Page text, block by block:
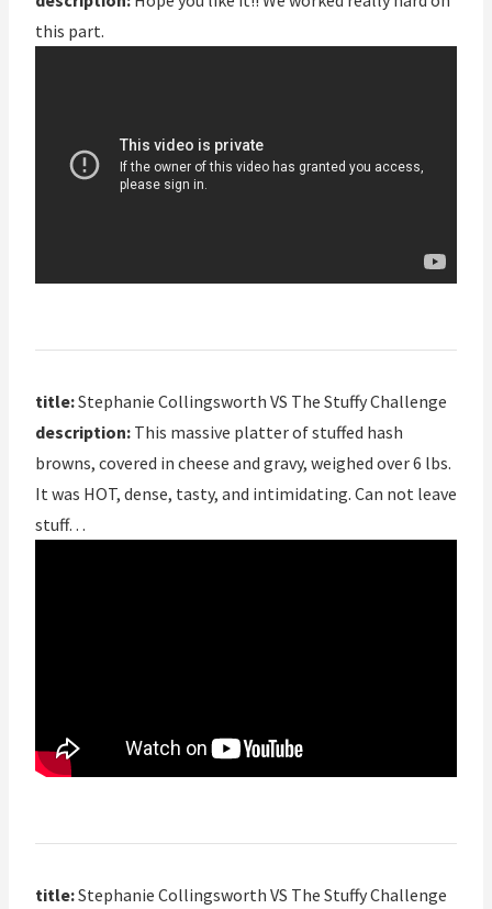
this part.
title:Stephanie Collingsworth VS The Stuffy Challenge
description: This massive platter of stuffed hash
browns, covered in cheese and gravy, weighed over 6 lbs.
It was HOT, dense, tasty, and intimidating. Can not leave
stuff…
title:Stephanie Collingsworth VS The Stuffy Challenge